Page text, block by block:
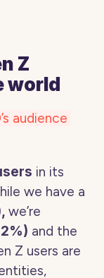
Z
world
audience
in its
we have a
we’re
Z users are